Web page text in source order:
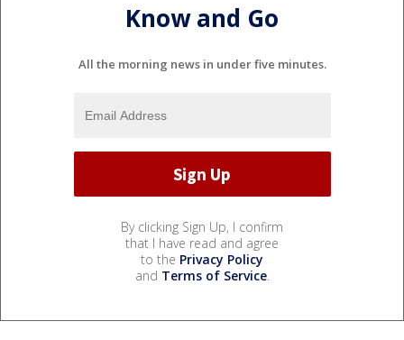
Know and Go
All the morning news in under five minutes.
By clicking Sign Up, I confirm
that I have read and agree
to the Privacy Policy
and Terms of Service.